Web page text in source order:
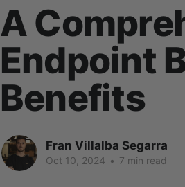
A
Endpoint
Benefits
Fran Villalba Segarra
Oct 10, 2024 • 7 min read